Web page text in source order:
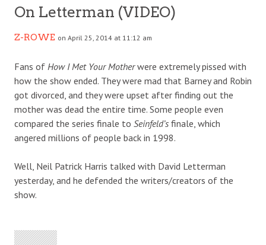
On Letterman (VIDEO)
Z-ROWE on April 25, 2014 at 11:12 am
Fans of How I Met Your Motherwere extremely pissed with
how the show ended. They were mad that Barney and Robin
got divorced, and they were upset after finding out the
mother was dead the entire time. Some people even
compared the series finale to Seinfeld’s finale, which
angered millions of people back in 1998.
Well, Neil Patrick Harris talked with David Letterman
yesterday, and he defended the writers/creators of the
show.